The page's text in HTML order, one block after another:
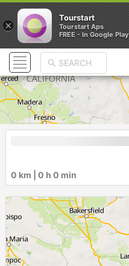
0 km | 0 h 0 min
×
Tourstart
Tourstart Aps
FREE - In Google Play